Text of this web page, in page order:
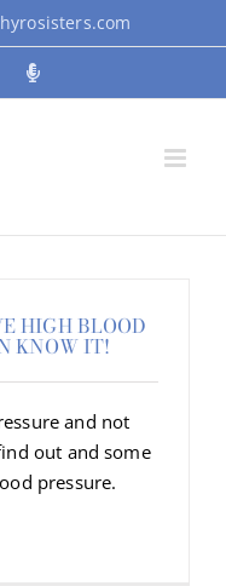
Podcast
HIGH BLOOD
KNOW IT!
and not
out and some
pressure.